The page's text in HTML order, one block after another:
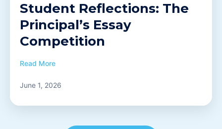
Student Reflections: The
Principal’s Essay
Competition
Read More
June 1, 2026